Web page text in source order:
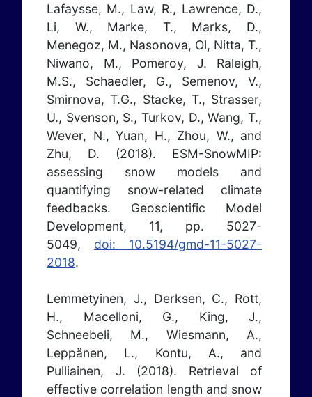
Lafaysse, M., Law, R., Lawrence, D.,
Li, W., Marke, T., Marks, D.,
Menegoz, M., Nasonova, Ol, Nitta, T.,
Niwano, M., Pomeroy, J. Raleigh,
M.S., Schaedler, G., Semenov, V.,
Smirnova, T.G., Stacke, T., Strasser,
U., Svenson, S., Turkov, D., Wang, T.,
Wever, N., Yuan, H., Zhou, W., and
Zhu, D. (2018). ESM-SnowMIP:
assessing snow models and
quantifying snow-related climate
feedbacks. Geoscientific Model
Development, 11, pp. 5027-
5049, doi: 10.5194/gmd-11-5027-
2018.
Lemmetyinen, J., Derksen, C., Rott,
H., Macelloni, G., King, J.,
Schneebeli, M., Wiesmann, A.,
Leppänen, L., Kontu, A., and
Pulliainen, J. (2018). Retrieval of
effective correlation length and snow